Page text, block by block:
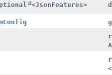
<JsonFeatures>